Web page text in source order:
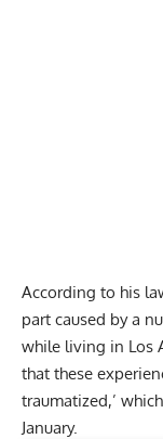
According to his
part caused by a
while living in Los
that these
traumatized,’
January.